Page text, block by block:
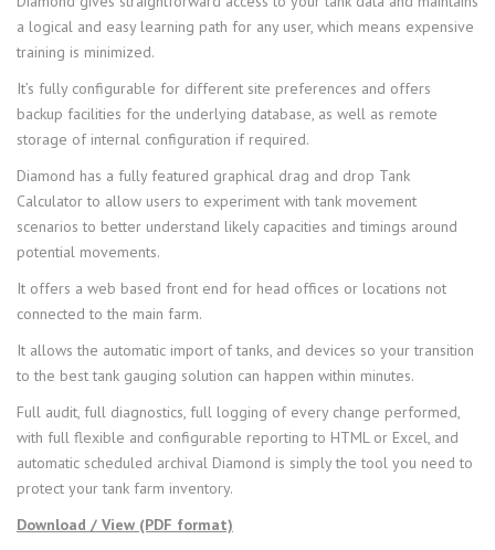
a logical and easy learning path for any user, which means expensive
training is minimized.
It’s fully configurable for different site preferences and offers
backup facilities for the underlying database, as well as remote
storage of internal configuration if required.
Diamond has a fully featured graphical drag and drop Tank
Calculator to allow users to experiment with tank movement
scenarios to better understand likely capacities and timings around
potential movements.
It offers a web based front end for head offices or locations not
connected to the main farm.
It allows the automatic import of tanks, and devices so your transition
to the best tank gauging solution can happen within minutes.
Full audit, full diagnostics, full logging of every change performed,
with full flexible and configurable reporting to HTML or Excel, and
automatic scheduled archival Diamond is simply the tool you need to
protect your tank farm inventory.
Download / View (PDF format)